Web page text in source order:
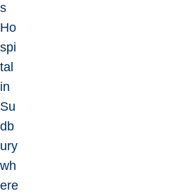
s
Ho
spi
tal
in
Su
db
ury
wh
ere